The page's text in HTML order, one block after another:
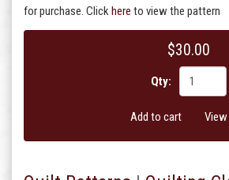
for purchase. Clickhere to view the pattern
$30.00
Qty:
Add to cart